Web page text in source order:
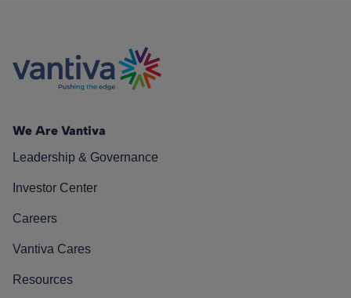
We Are Vantiva
Leadership & Governance
Investor Center
Careers
Vantiva Cares
Resources